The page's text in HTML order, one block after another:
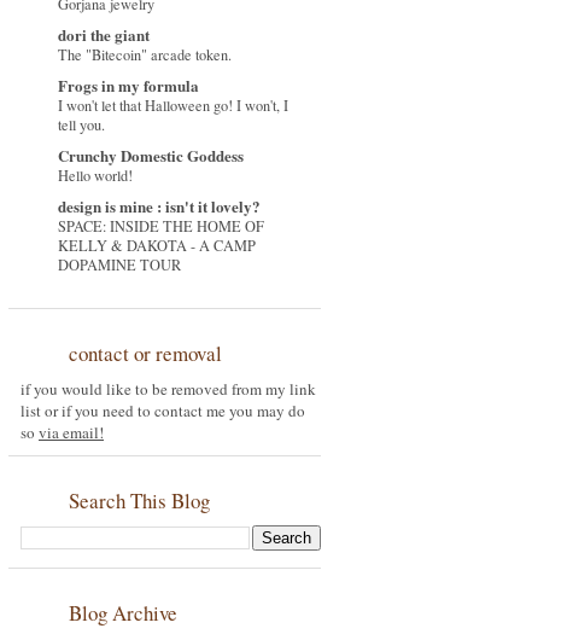
dori the giant
The "Bitecoin" arcade token.
Frogs in my formula
I won't let that Halloween go! I won't, I
tell you.
Crunchy Domestic Goddess
Hello world!
design is mine : isn't it lovely?
SPACE: INSIDE THE HOME OF
KELLY & DAKOTA - A CAMP
DOPAMINE TOUR
contact or removal
if you would like to be removed from my link
list or if you need to contact me you may do
so via email!
Search This Blog
Blog Archive